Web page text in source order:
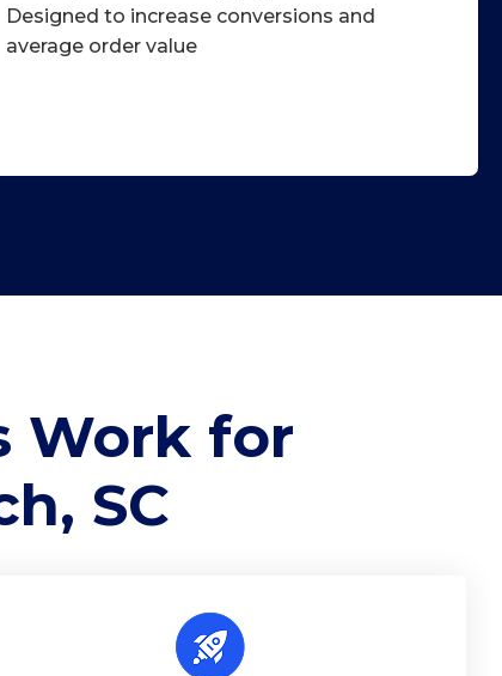
Designed to increase conversions and
average order value
Work for
SC